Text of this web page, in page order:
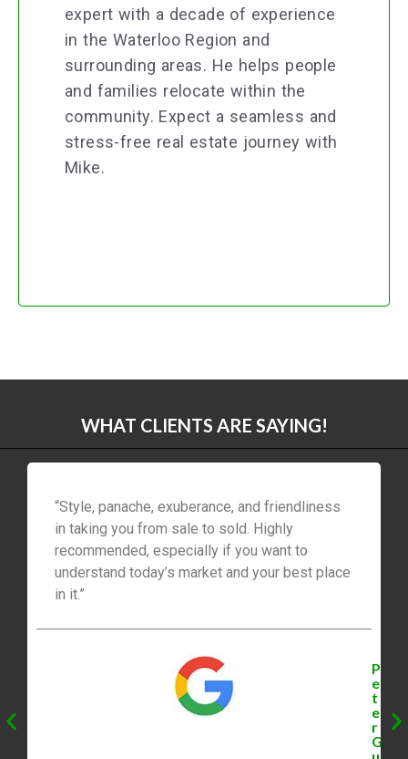
expert with a decade of experience
in the Waterloo Region and
surrounding areas. He helps people
and families relocate within the
community. Expect a seamless and
stress-free real estate journey with
Mike.
WHAT CLIENTS ARE SAYING!
“Style, panache, exuberance, and friendliness
in taking you from sale to sold. Highly
recommended, especially if you want to
understand today’s market and your best place
in it.”
P
e
t
e
r
G